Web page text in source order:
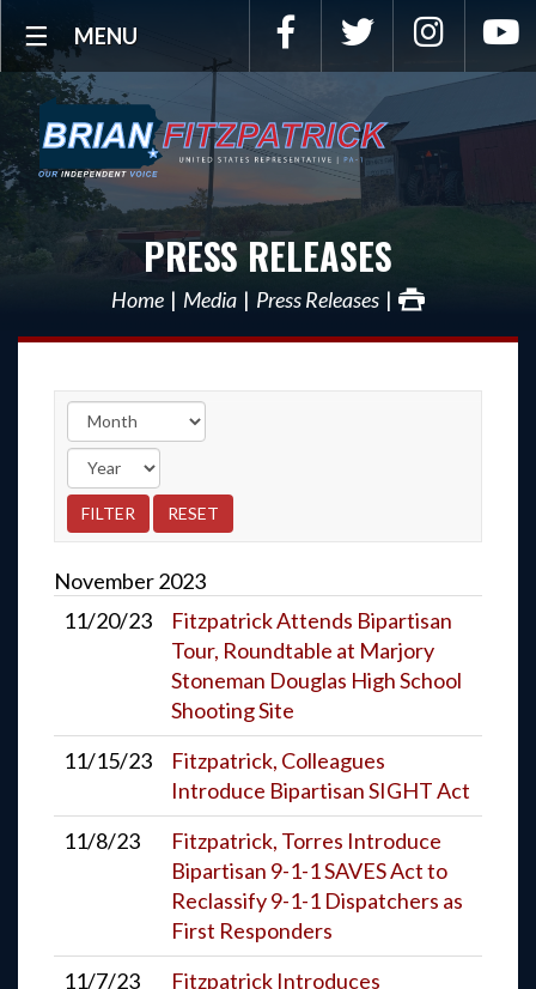
MENU Facebook Twitter
PRESS RELEASES
Home Media Press Releases
November2023
11/20/23
Fitzpatrick Attends Bipartisan
Tour, Roundtable at Marjory
Stoneman Douglas High School
Shooting Site
11/15/23
Fitzpatrick, Colleagues
Introduce Bipartisan SIGHT Act
11/8/23
Fitzpatrick, Torres Introduce
Bipartisan 9-1-1 SAVES Act to
Reclassify 9-1-1 Dispatchers as
First Responders
11/7/23
Fitzpatrick Introduces